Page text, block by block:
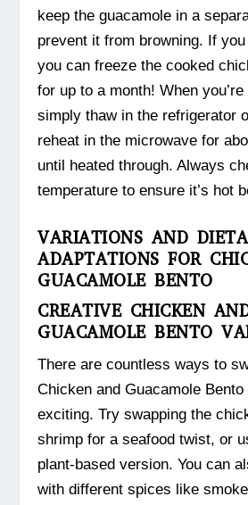
keep the guacamole in a
prevent it from browning. If
you can freeze the cooked
for up to a month! When
simply thaw in the refrigerator
reheat in the microwave for
until heated through. Always
temperature to ensure it’s hot
VARIATIONS AND
ADAPTATIONS FOR
GUACAMOLE BENTO
CREATIVE CHICKEN
GUACAMOLE BENTO
There are countless ways to
Chicken and Guacamole
exciting. Try swapping the
shrimp for a seafood twist, or
plant-based version. You can
with different spices like